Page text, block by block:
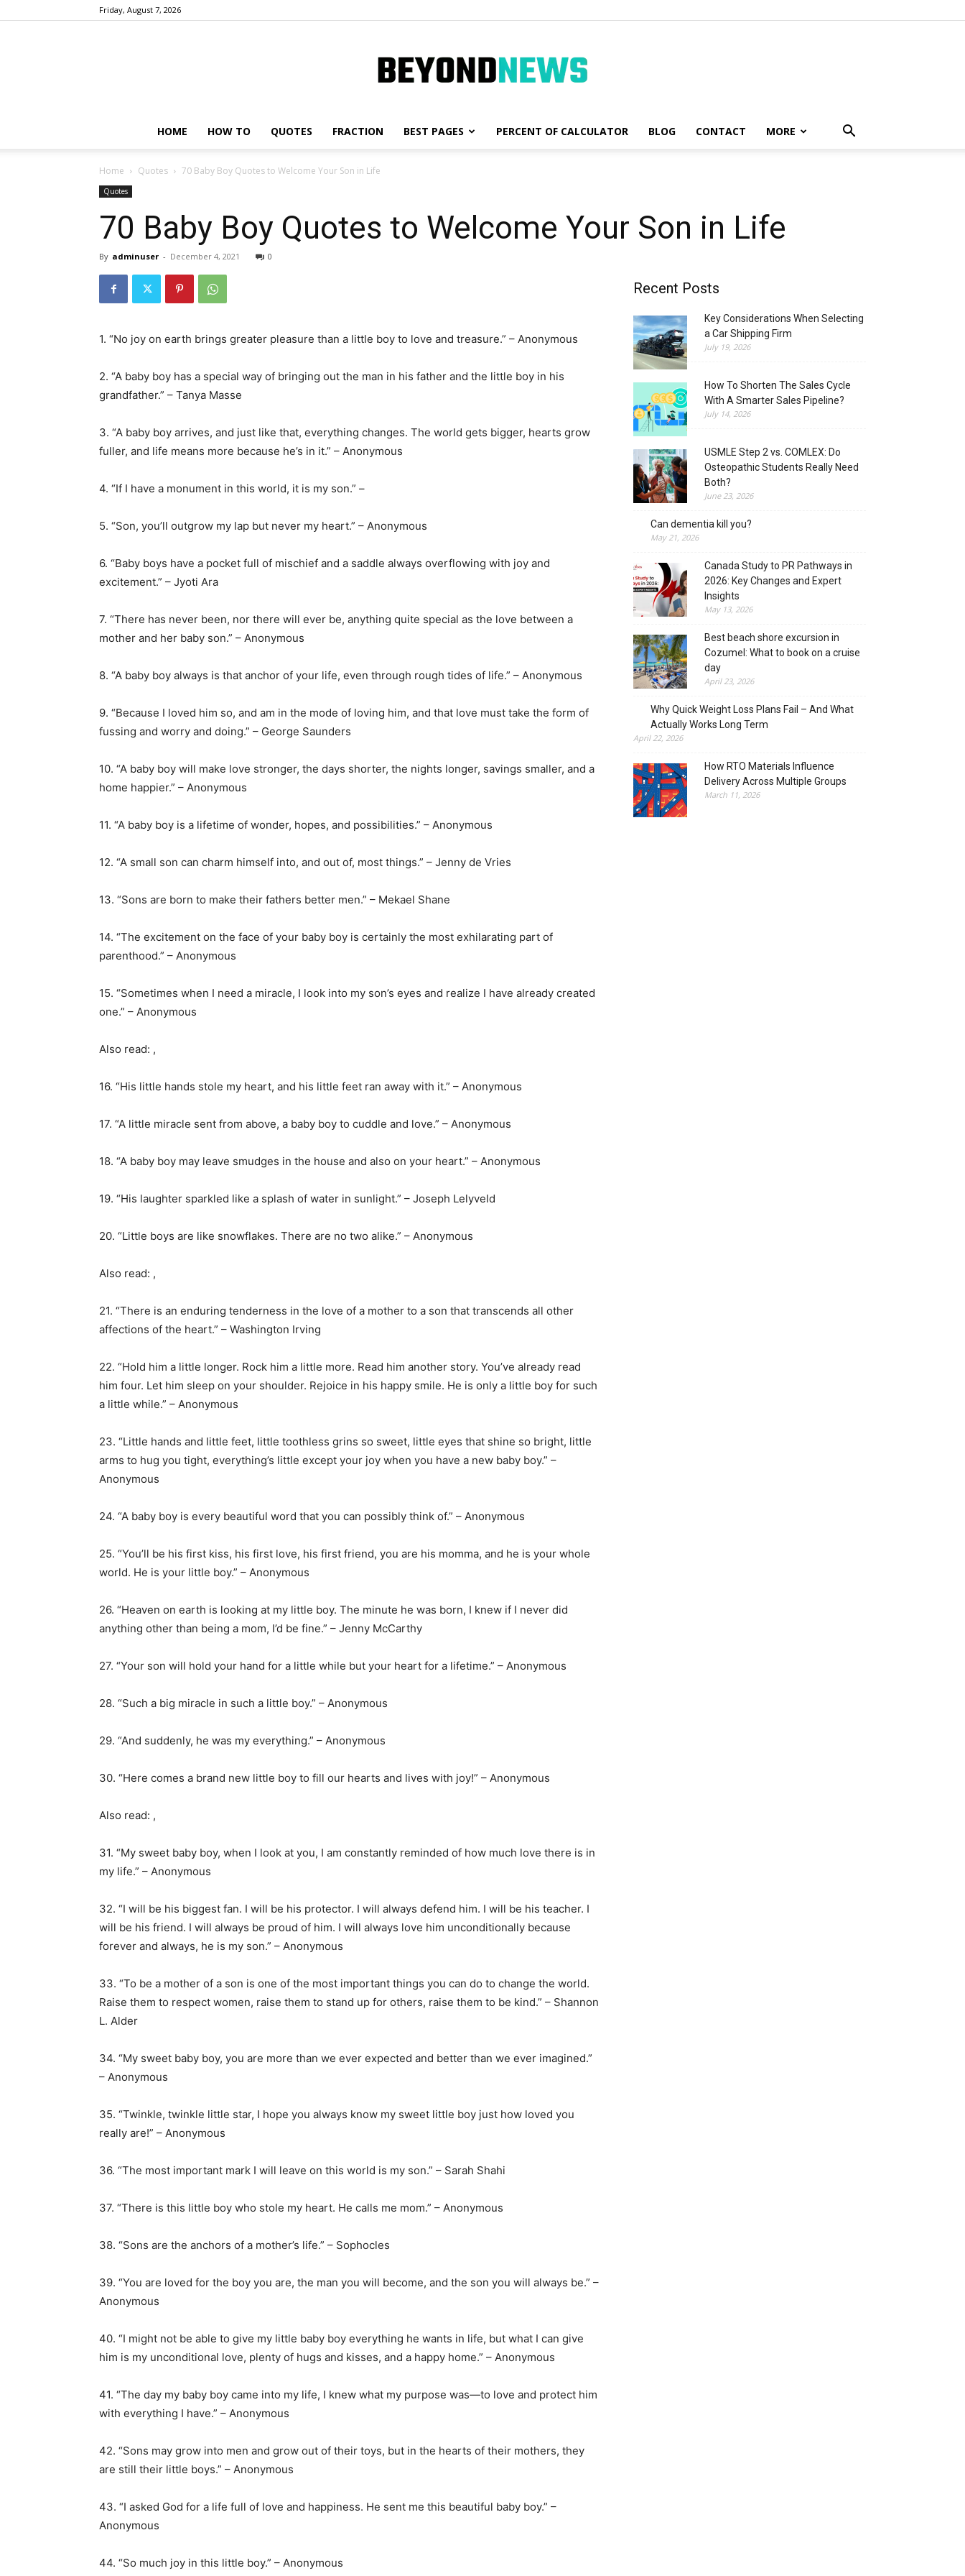
Friday, August 7, 2026
News,
Fashion
HOME HOW TO QUOTES FRACTION BEST PAGES PERCENT OF CALCULATOR BLOG CONTACT MORE
Home Quotes 70 Baby Boy Quotes to Welcome Your Son in Life
Quotes
70 Baby Boy Quotes to Welcome Your Son in Life
By adminuser - December 4, 2021 0
1. “No joy on earth brings greater pleasure than a little boy to love and treasure.” – Anonymous
2. “A baby boy has a special way of bringing out the man in his father and the little boy in his
grandfather.” – Tanya Masse
3. “A baby boy arrives, and just like that, everything changes. The world gets bigger, hearts grow
fuller, and life means more because he’s in it.” – Anonymous
4. “If I have a monument in this world, it is my son.” –
5. “Son, you’ll outgrow my lap but never my heart.” – Anonymous
6. “Baby boys have a pocket full of mischief and a saddle always overflowing with joy and
excitement.” – Jyoti Ara
7. “There has never been, nor there will ever be, anything quite special as the love between a
mother and her baby son.” – Anonymous
8. “A baby boy always is that anchor of your life, even through rough tides of life.” – Anonymous
9. “Because I loved him so, and am in the mode of loving him, and that love must take the form of
fussing and worry and doing.” – George Saunders
10. “A baby boy will make love stronger, the days shorter, the nights longer, savings smaller, and a
home happier.” – Anonymous
11. “A baby boy is a lifetime of wonder, hopes, and possibilities.” – Anonymous
12. “A small son can charm himself into, and out of, most things.” – Jenny de Vries
13. “Sons are born to make their fathers better men.” – Mekael Shane
14. “The excitement on the face of your baby boy is certainly the most exhilarating part of
parenthood.” – Anonymous
15. “Sometimes when I need a miracle, I look into my son’s eyes and realize I have already created
one.” – Anonymous
Also read: ,
16. “His little hands stole my heart, and his little feet ran away with it.” – Anonymous
17. “A little miracle sent from above, a baby boy to cuddle and love.” – Anonymous
18. “A baby boy may leave smudges in the house and also on your heart.” – Anonymous
19. “His laughter sparkled like a splash of water in sunlight.” – Joseph Lelyveld
20. “Little boys are like snowflakes. There are no two alike.” – Anonymous
Also read: ,
21. “There is an enduring tenderness in the love of a mother to a son that transcends all other
affections of the heart.” – Washington Irving
22. “Hold him a little longer. Rock him a little more. Read him another story. You’ve already read
him four. Let him sleep on your shoulder. Rejoice in his happy smile. He is only a little boy for such
a little while.” – Anonymous
23. “Little hands and little feet, little toothless grins so sweet, little eyes that shine so bright, little
arms to hug you tight, everything’s little except your joy when you have a new baby boy.” –
Anonymous
24. “A baby boy is every beautiful word that you can possibly think of.” – Anonymous
25. “You’ll be his first kiss, his first love, his first friend, you are his momma, and he is your whole
world. He is your little boy.” – Anonymous
26. “Heaven on earth is looking at my little boy. The minute he was born, I knew if I never did
anything other than being a mom, I’d be fine.” – Jenny McCarthy
27. “Your son will hold your hand for a little while but your heart for a lifetime.” – Anonymous
28. “Such a big miracle in such a little boy.” – Anonymous
29. “And suddenly, he was my everything.” – Anonymous
30. “Here comes a brand new little boy to fill our hearts and lives with joy!” – Anonymous
Also read: ,
31. “My sweet baby boy, when I look at you, I am constantly reminded of how much love there is in
my life.” – Anonymous
32. “I will be his biggest fan. I will be his protector. I will always defend him. I will be his teacher. I
will be his friend. I will always be proud of him. I will always love him unconditionally because
forever and always, he is my son.” – Anonymous
33. “To be a mother of a son is one of the most important things you can do to change the world.
Raise them to respect women, raise them to stand up for others, raise them to be kind.” – Shannon
L. Alder
34. “My sweet baby boy, you are more than we ever expected and better than we ever imagined.”
– Anonymous
35. “Twinkle, twinkle little star, I hope you always know my sweet little boy just how loved you
really are!” – Anonymous
36. “The most important mark I will leave on this world is my son.” – Sarah Shahi
37. “There is this little boy who stole my heart. He calls me mom.” – Anonymous
38. “Sons are the anchors of a mother’s life.” – Sophocles
39. “You are loved for the boy you are, the man you will become, and the son you will always be.” –
Anonymous
40. “I might not be able to give my little baby boy everything he wants in life, but what I can give
him is my unconditional love, plenty of hugs and kisses, and a happy home.” – Anonymous
41. “The day my baby boy came into my life, I knew what my purpose was—to love and protect him
with everything I have.” – Anonymous
42. “Sons may grow into men and grow out of their toys, but in the hearts of their mothers, they
are still their little boys.” – Anonymous
43. “I asked God for a life full of love and happiness. He sent me this beautiful baby boy.” –
Anonymous
44. “So much joy in this little boy.” – Anonymous
Recent Posts
Key Considerations When Selecting
a Car Shipping Firm
July 19, 2026
How To Shorten The Sales Cycle
With A Smarter Sales Pipeline?
July 14, 2026
USMLE Step 2 vs. COMLEX: Do
Osteopathic Students Really Need
Both?
June 23, 2026
Can dementia kill you?
May 21, 2026
Canada Study to PR Pathways in
2026: Key Changes and Expert
Insights
May 13, 2026
Best beach shore excursion in
Cozumel: What to book on a cruise
day
April 23, 2026
Why Quick Weight Loss Plans Fail – And What
Actually Works Long Term
April 22, 2026
How RTO Materials Influence
Delivery Across Multiple Groups
March 11, 2026